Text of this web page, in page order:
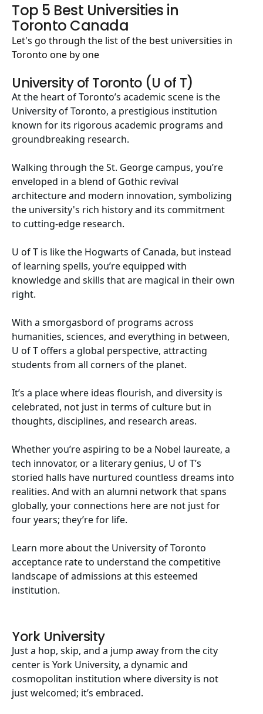
Top 5 Best Universities in
Toronto Canada
Let's go through the list of the best universities in
Toronto one by one
University of Toronto (U of T)
At the heart of Toronto’s academic scene is the
University of Toronto, a prestigious institution
known for its rigorous academic programs and
groundbreaking research.
Walking through the St. George campus, you’re
enveloped in a blend of Gothic revival
architecture and modern innovation, symbolizing
the university's rich history and its commitment
to cutting-edge research.
U of T is like the Hogwarts of Canada, but instead
of learning spells, you’re equipped with
knowledge and skills that are magical in their own
right.
With a smorgasbord of programs across
humanities, sciences, and everything in between,
U of T offers a global perspective, attracting
students from all corners of the planet.
It’s a place where ideas flourish, and diversity is
celebrated, not just in terms of culture but in
thoughts, disciplines, and research areas.
Whether you’re aspiring to be a Nobel laureate, a
tech innovator, or a literary genius, U of T’s
storied halls have nurtured countless dreams into
realities. And with an alumni network that spans
globally, your connections here are not just for
four years; they’re for life.
Learn more about the University of Toronto
acceptance rateto understand the competitive
landscape of admissions at this esteemed
institution.
York University
Just a hop, skip, and a jump away from the city
center is York University, a dynamic and
cosmopolitan institution where diversity is not
just welcomed; it’s embraced.